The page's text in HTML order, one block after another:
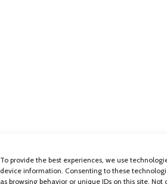
To provide the best experiences, we use
device information. Consenting to these
as browsing behavior or unique IDs on this site.